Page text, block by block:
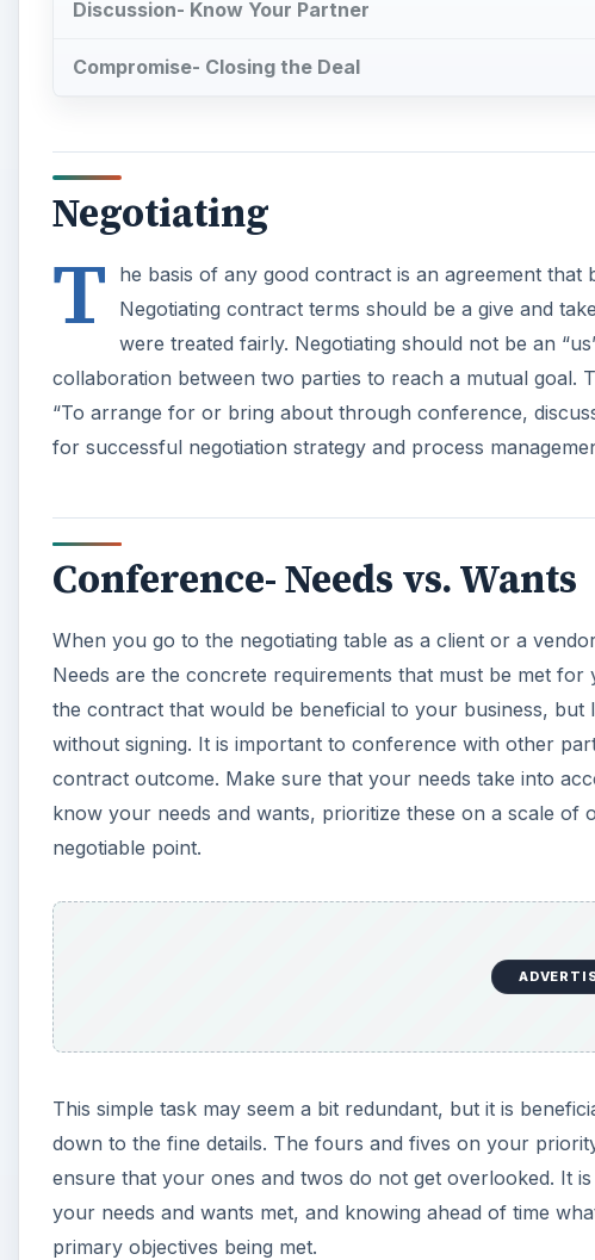
Discussion- Know Your Partner
Compromise- Closing the Deal
Negotiating
T
he basis of any good contract is an agreement
Negotiating contract terms should be a give and
were treated fairly. Negotiating should not be an
collaboration between two parties to reach a mutual goal.
“To arrange for or bring about through conference,
for successful negotiation strategy and process
Conference- Needs vs. Wants
When you go to the negotiating table as a client or a
Needs are the concrete requirements that must be met
the contract that would be beneficial to your business,
without signing. It is important to conference with other
contract outcome. Make sure that your needs take into
know your needs and wants, prioritize these on a scale of
negotiable point.
This simple task may seem a bit redundant, but it is
down to the fine details. The fours and fives on your
ensure that your ones and twos do not get overlooked. It
your needs and wants met, and knowing ahead of time
primary objectives being met.